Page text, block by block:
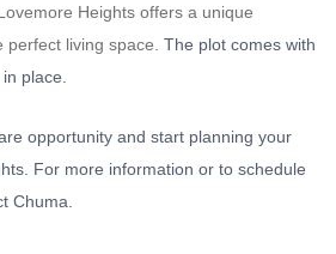
Heights offers a unique
perfect living space. The plot comes with
place.
opportunity and start planning your
For more information or to schedule
Chuma.